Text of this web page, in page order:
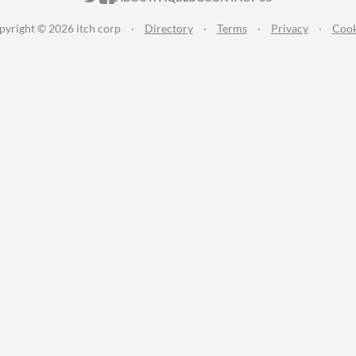
© 2026 itch corp · Directory · Terms · Privacy ·